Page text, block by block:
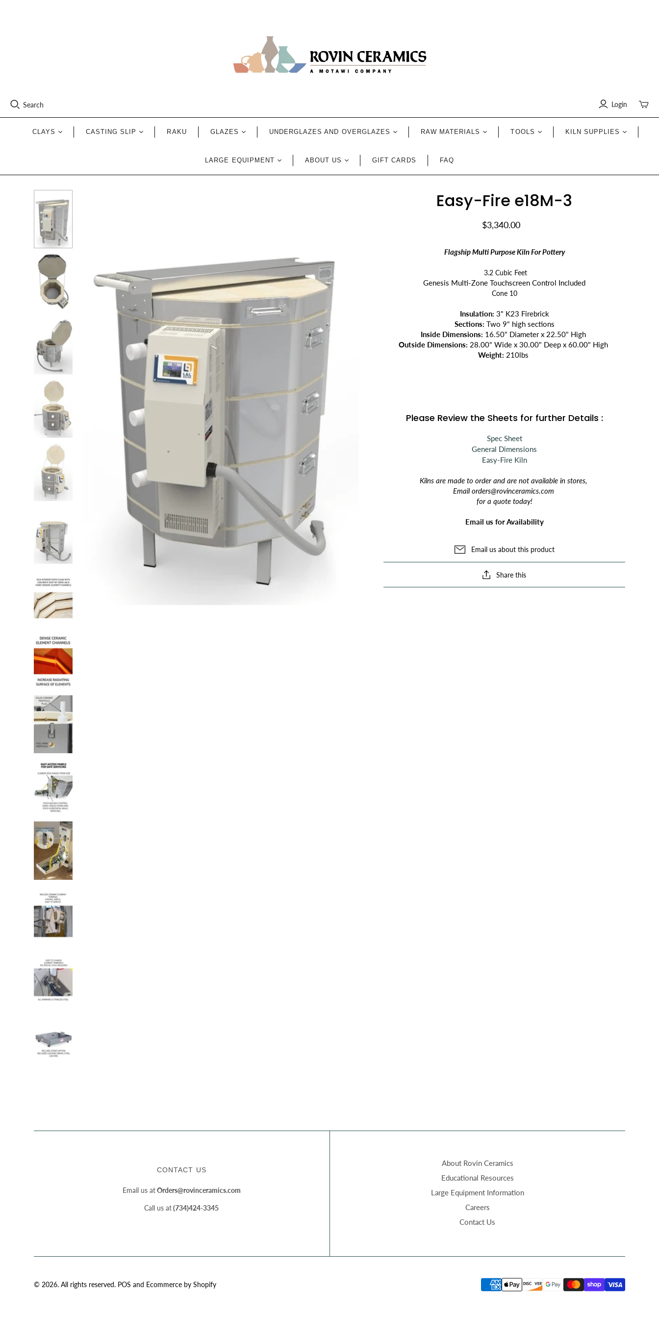
Search Login
Toggle
mini
CLAYS CASTING SLIP RAKU GLAZES UNDERGLAZES AND OVERGLAZES RAW MATERIALS TOOLS KILN SUPPLIES
LARGE EQUIPMENT ABOUT US GIFT CARDS FAQ
Easy-Fire e18M-3
$3,340.00
Flagship Multi Purpose Kiln For Pottery
3.2 Cubic Feet
Genesis Multi-Zone Touchscreen Control Included
Cone 10
Insulation: 3" K23 Firebrick
Sections: Two 9" high sections
Inside Dimensions: 16.50" Diameter x 22.50" High
Outside Dimensions: 28.00" Wide x 30.00" Deep x 60.00" High
Weight: 210lbs
Please Review the Sheets for further Details :
Spec Sheet
General Dimensions
Easy-Fire Kiln
Kilns are made to order and are not available in stores,
Email orders@rovinceramics.com
for a quote today!
Email us for Availability
Email us about this product
Share this
CONTACT US
Email us atOrders@rovinceramics.com
Call us at(734)424-3345
About Rovin Ceramics
Educational Resources
Large Equipment Information
Careers
Contact Us
© 2026. All rights reserved. POS and Ecommerce by Shopify